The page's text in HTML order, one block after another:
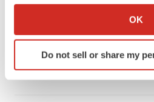
Collect information about
Identify your device by
specific characteristics
OK
Do not sell or share my
Bespoke gene-editing outfit
program, cuts ‘several’ employees
Heather McKenzie